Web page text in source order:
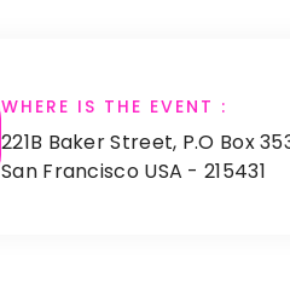
WHERE IS THE EVENT :
221B Baker Street, P.O Box
San Francisco USA - 215431